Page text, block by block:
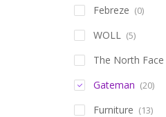
Febreze (0)
WOLL (5)
The North Face
Gateman (20)
Furniture (13)